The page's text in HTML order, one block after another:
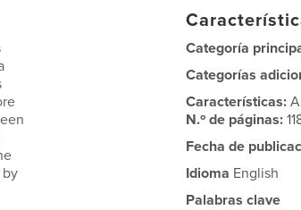
Categoría
Categorías
Características:
N.º de páginas:
Fecha de
Idioma English
Palabras clave